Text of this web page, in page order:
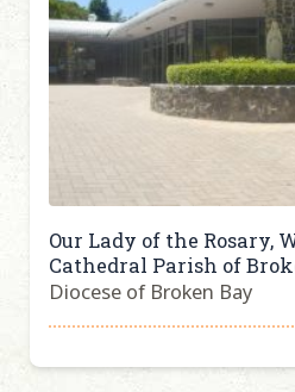
Our Lady of the Rosary,
Cathedral Parish of
Diocese of Broken Bay